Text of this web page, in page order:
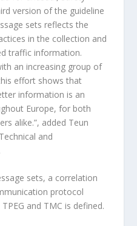
version of the guideline
sets reflects the
in the collection and
traffic information.
an increasing group of
effort shows that
information is an
Europe, for both
alike.”, added Teun
Technical and
sets, a correlation
protocol
and TMC is defined.